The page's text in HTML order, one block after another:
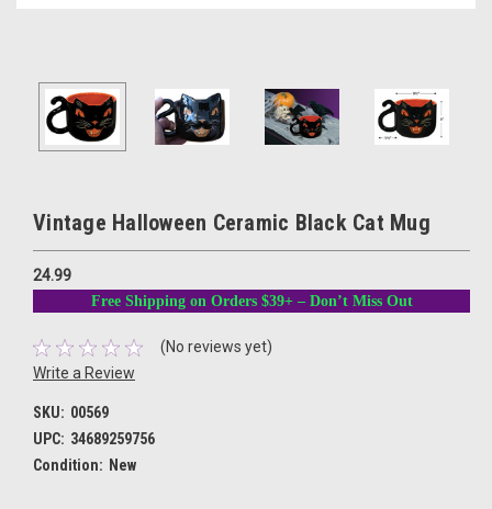
Vintage Halloween Ceramic Black Cat Mug
24.99
Free Shipping on Orders $39+ – Don’t Miss Out
(No reviews yet)
Write a Review
SKU: 00569
UPC: 34689259756
Condition: New